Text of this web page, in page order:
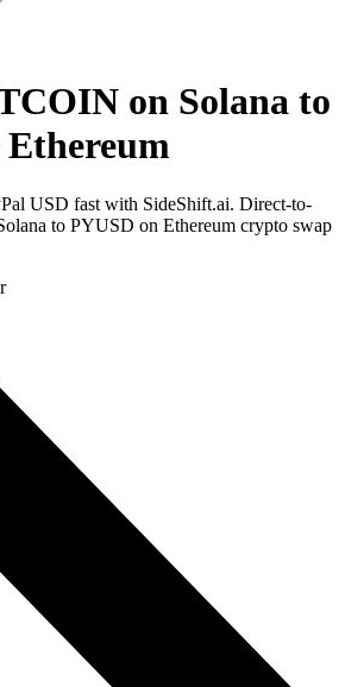
on Solana to
USD fast with SideShift.ai. Direct-to-
to PYUSD on Ethereum crypto swap